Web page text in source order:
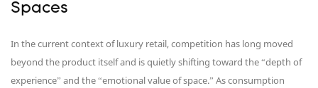
Spaces
In the current context of luxury retail, competition has long moved
beyond the product itself and is quietly shifting toward the “depth of
experience” and the “emotional value of space.” As consumption